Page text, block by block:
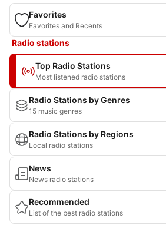
Favorites
Favorites and Recents
Radio stations
Top Radio Stations
Most listened radio stations
Radio Stations by Genres
15 music genres
Radio Stations by Regions
Local radio stations
News
News radio stations
Recommended
List of the best radio stations